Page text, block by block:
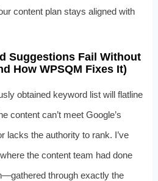
content plan stays aligned with
Suggestions Fail Without
How WPSQM Fixes It)
obtained keyword list will flatline
content can’t meet Google’s
lacks the authority to rank. I’ve
the content team had done
through exactly the